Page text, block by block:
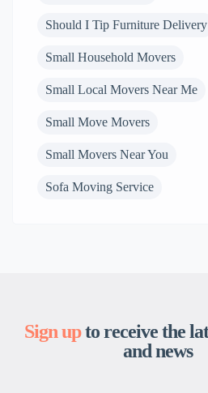
Should I Tip Furniture Delivery
Small Household Movers
Small Local Movers Near Me
Small Move Movers
Small Movers Near You
Sofa Moving Service
Sign upto receive the
and news